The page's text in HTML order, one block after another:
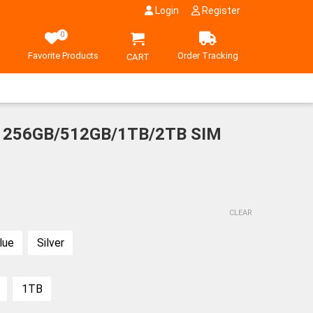
Login Register
0
Favorite Products CART Order Tracking
512GB/1TB/2TB SIM
Silver
1TB
CLEAR